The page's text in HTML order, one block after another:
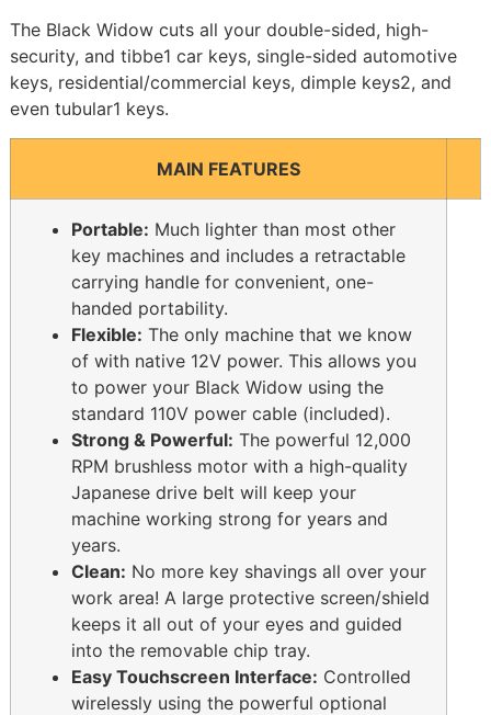
The Black Widow cuts all your double-sided, high-
security, and tibbe1 car keys, single-sided automotive
keys, residential/commercial keys, dimple keys2, and
even tubular1 keys.
MAIN FEATURES
Portable: Much lighter than most other
key machines and includes a retractable
carrying handle for convenient, one-
handed portability.
Flexible: The only machine that we know
of with native 12V power. This allows you
to power your Black Widow using the
standard 110V power cable (included).
Strong & Powerful: The powerful 12,000
RPM brushless motor with a high-quality
Japanese drive belt will keep your
machine working strong for years and
years.
Clean: No more key shavings all over your
work area! A large protective screen/shield
keeps it all out of your eyes and guided
into the removable chip tray.
Easy Touchscreen Interface: Controlled
wirelessly using the powerful optional